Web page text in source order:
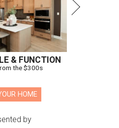
& FUNCTION
the $300s
HOME
by